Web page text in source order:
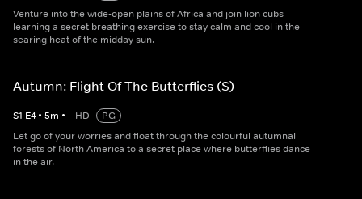
Venture into the wide-open plains of Africa and join lion cubs
learning a secret breathing exercise to stay calm and cool in the
searing heat of the midday sun.
Autumn: Flight Of The Butterflies (S)
S1 E4 • 5m • HD
PG
Let go of your worries and float through the colourful autumnal
forests of North America to a secret place where butterflies dance
in the air.